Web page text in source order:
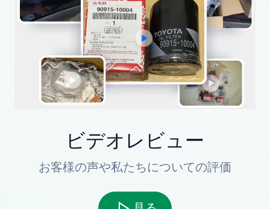
ビデオレビュー
お客様の声や私たちについての評価